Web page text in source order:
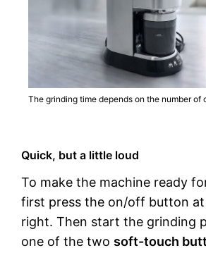
The grinding time depends on the number of
Quick, but a little loud
To make the machine ready
first press the on/off button
right. Then start the grinding
one of the two soft-touch